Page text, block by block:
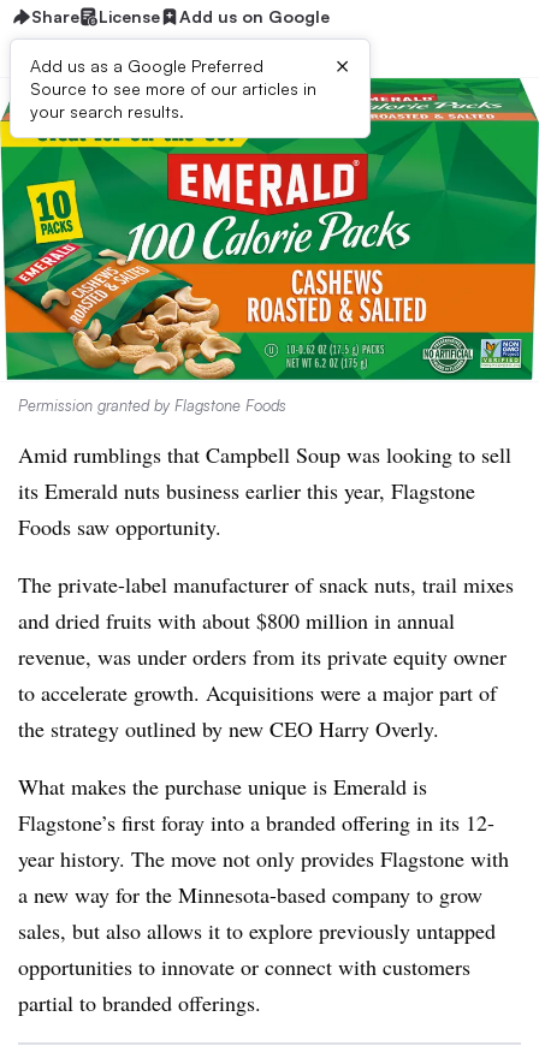
Share License Add us on Google
Add us as a Google Preferred
Source to see more of our articles in
your search results.
×
Permission granted by Flagstone Foods
Amid rumblings that Campbell Soup was looking to sell
its Emerald nuts business earlier this year, Flagstone
Foods saw opportunity.
The private-label manufacturer of snack nuts, trail mixes
and dried fruits with about $800 million in annual
revenue, was under orders from its private equity owner
to accelerate growth. Acquisitions were a major part of
the strategy outlined by new CEO Harry Overly.
What makes the purchase unique is Emerald is
Flagstone’s first foray into a branded offering in its 12-
year history. The move not only provides Flagstone with
a new way for the Minnesota-based company to grow
sales, but also allows it to explore previously untapped
opportunities to innovate or connect with customers
partial to branded offerings.